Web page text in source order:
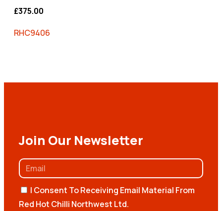
£375.00
RHC9406
Join Our Newsletter
I Consent To Receiving Email Material From
Red Hot Chilli Northwest Ltd.